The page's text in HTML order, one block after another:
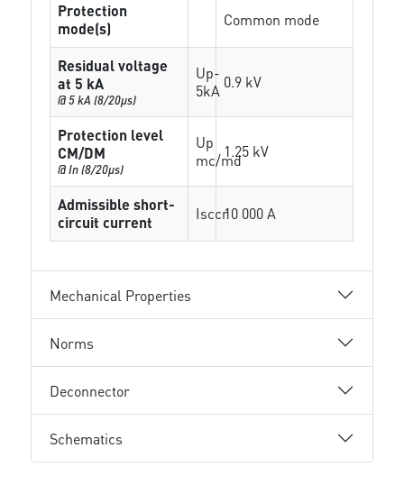
Protection
mode(s)
Common mode
Residual voltage
at 5 kA
@ 5 kA (8/20µs)
Up-
5kA 0.9 kV
Protection level
CM/DM
@ In (8/20µs)
Up
mc/md1.25 kV
Admissible short-
circuit current
Isccr10 000 A
Mechanical Properties
Norms
Deconnector
Schematics